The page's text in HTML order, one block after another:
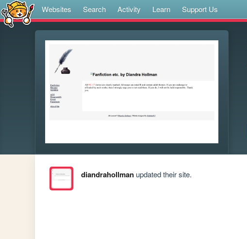
Websites Search Activity Learn Support Us
diandrahollmanupdated their site.